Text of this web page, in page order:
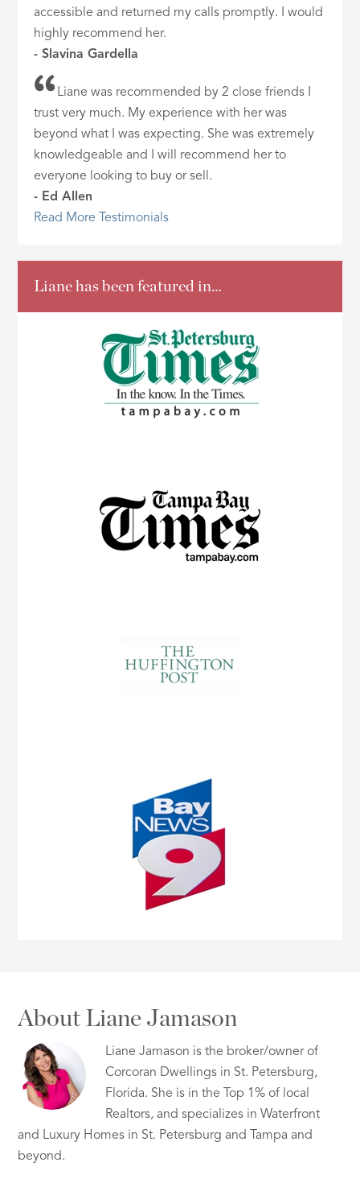
accessible and returned my calls promptly. I would
highly recommend her.
- Slavina Gardella
Liane was recommended by 2 close friends I
trust very much. My experience with her was
beyond what I was expecting. She was extremely
knowledgeable and I will recommend her to
everyone looking to buy or sell.
- Ed Allen
Read More Testimonials
Liane has been featured in…
About Liane Jamason
Liane Jamason is the broker/owner of
Corcoran Dwellings in St. Petersburg,
Florida. She is in the Top 1% of local
Realtors, and specializes in Waterfront
and Luxury Homes in St. Petersburg and Tampa and
beyond.